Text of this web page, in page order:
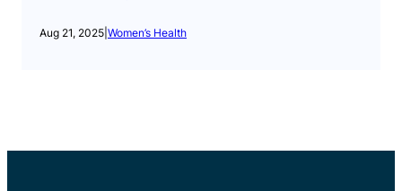
Aug 21, 2025 Women’s Health